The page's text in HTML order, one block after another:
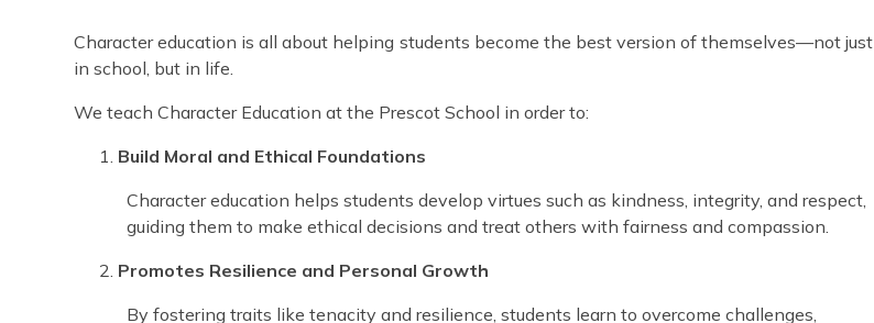
Character education is all about helping students become the best version of themselves—not just
in school, but in life.
We teach Character Education at the Prescot School in order to:
Build Moral and Ethical Foundations
Character education helps students develop virtues such as kindness, integrity, and respect,
guiding them to make ethical decisions and treat others with fairness and compassion.
Promotes Resilience and Personal Growth
By fostering traits like tenacity and resilience, students learn to overcome challenges,